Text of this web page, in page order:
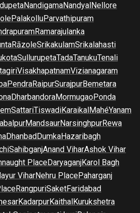
NandigamaNandyalNellore
PalakolluParvathipuram
Ramarajulanka
RāzoleSrikakulamSrikalahasti
SullurupetaTadaTanukuTenali
VisakhapatnamVizianagaram
PendraRaipurSurajpurBemetara
DharbandoraMormugaoPonda
SattariTiswadiKaraikalMahéYanam
MandsaurNarsinghpurRewa
DhanbadDumkaHazaribagh
SahibganjAnand ViharAshok Vihar
PlaceDaryaganjKarol Bagh
ViharNehru PlacePaharganj
RangpuriSaketFaridabad
KadarpurKaithalKurukshetra